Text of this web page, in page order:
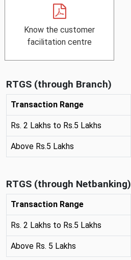
Know the customer
facilitation centre
,
p
e
n
a
e
w
t
RTGS (through Branch)
Transaction Range
Rs. 2 Lakhs to Rs.5 Lakhs
Above Rs.5 Lakhs
RTGS (through Netbanking)
Transaction Range
Rs. 2 Lakhs to Rs.5 Lakhs
Above Rs. 5 Lakhs